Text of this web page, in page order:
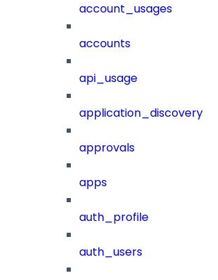
account_usages
accounts
api_usage
application_discovery
approvals
apps
auth_profile
auth_users